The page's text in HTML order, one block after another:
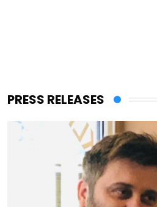
PRESS RELEASES